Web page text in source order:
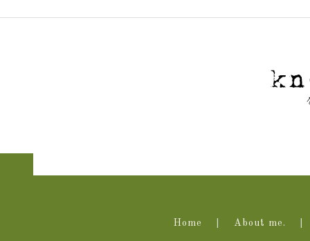
Home About me.